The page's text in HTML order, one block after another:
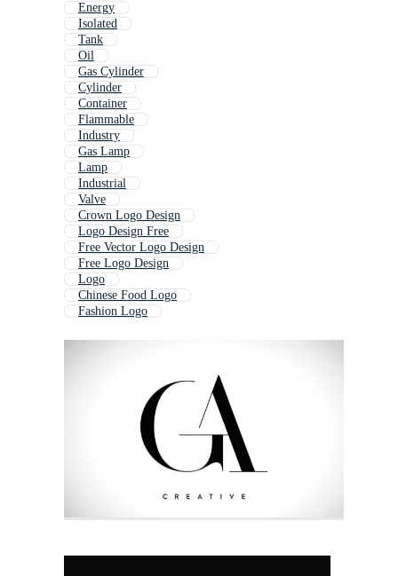
Energy
Isolated
Tank
Oil
Gas Cylinder
Cylinder
Container
Flammable
Industry
Gas Lamp
Lamp
Industrial
Valve
Crown Logo Design
Logo Design Free
Free Vector Logo Design
Free Logo Design
Logo
Chinese Food Logo
Fashion Logo